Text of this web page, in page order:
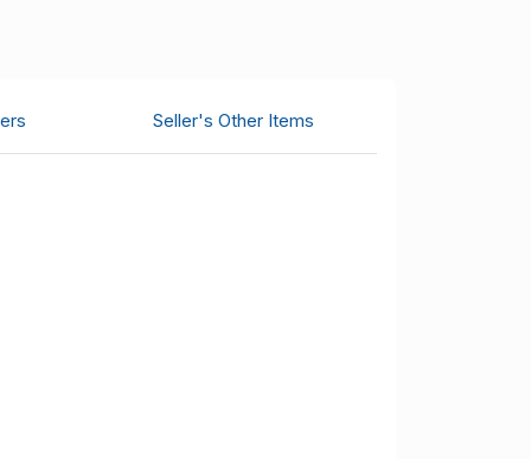
Seller's Other Items